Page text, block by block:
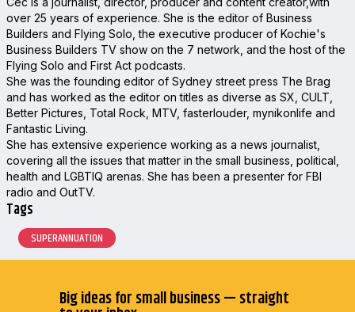
over 25 years of experience. She is the editor of Business
Builders and Flying Solo, the executive producer of Kochie's
Business Builders TV show on the 7 network, and the host of the
Flying Solo and First Act podcasts.
She was the founding editor of Sydney street press The Brag
and has worked as the editor on titles as diverse as SX, CULT,
Better Pictures, Total Rock, MTV, fasterlouder, mynikonlife and
Fantastic Living.
She has extensive experience working as a news journalist,
covering all the issues that matter in the small business, political,
health and LGBTIQ arenas. She has been a presenter for FBI
radio and OutTV.
Tags
SUPERANNUATION
Big ideas for small business — straight